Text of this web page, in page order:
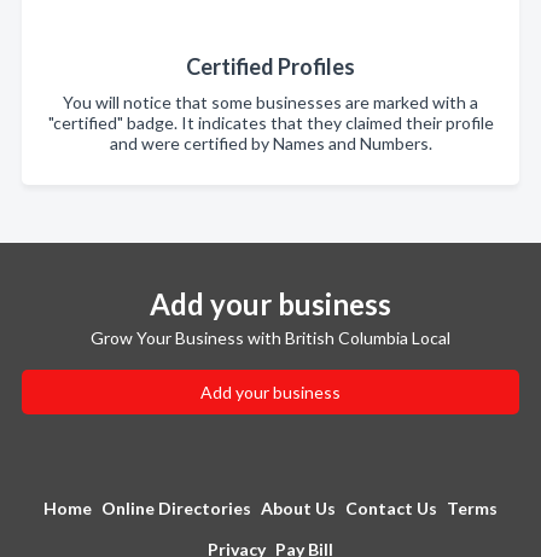
Certified Profiles
You will notice that some businesses are marked with a
"certified" badge. It indicates that they claimed their profile
and were certified by Names and Numbers.
Add your business
Grow Your Business with British Columbia Local
Add your business
Home Online Directories About Us Contact Us Terms
Privacy Pay Bill